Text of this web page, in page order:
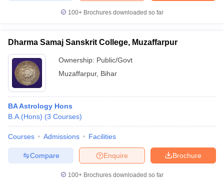
100+ Brochures downloaded so far
Dharma Samaj Sanskrit College, Muzaffarpur
Ownership: Public/Govt
Muzaffarpur, Bihar
BA Astrology Hons
B.A.(Hons) (3 Courses)
Courses Admissions Facilities
Brochure
Enquire
Compare
100+ Brochures downloaded so far